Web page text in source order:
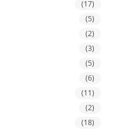
(17)
(5)
(2)
(3)
(5)
(6)
(11)
(2)
(18)